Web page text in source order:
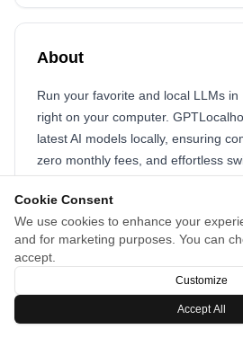
Cookie Consent
We use cookies to enhance your
and for marketing purposes. You can
accept.
Customize
Accept All
About
Run your favorite and local LLMs
right on your computer.
latest AI models locally, ensuring
zero monthly fees, and effortless